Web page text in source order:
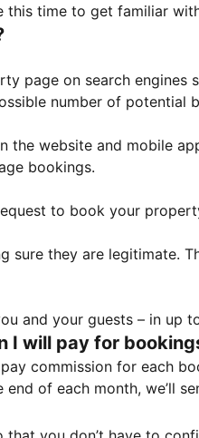
time to get familiar
page on search engines
number of potential
the website and mobile
bookings.
to book your
sure they are legitimate.
and your guests – in up
I will pay for
commission for each
end of each month, we’ll